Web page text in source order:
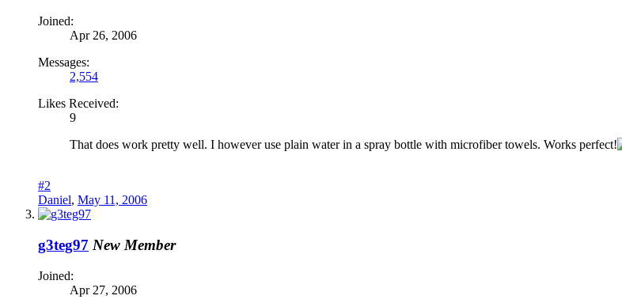
Joined:
Apr 26, 2006
Messages:
2,554
Likes Received:
9
That does work pretty well. I however use plain water in a spray bottle with microfiber towels. Works perfect!
#2
Daniel, May 11, 2006
g3teg97 New Member
Joined:
Apr 27, 2006